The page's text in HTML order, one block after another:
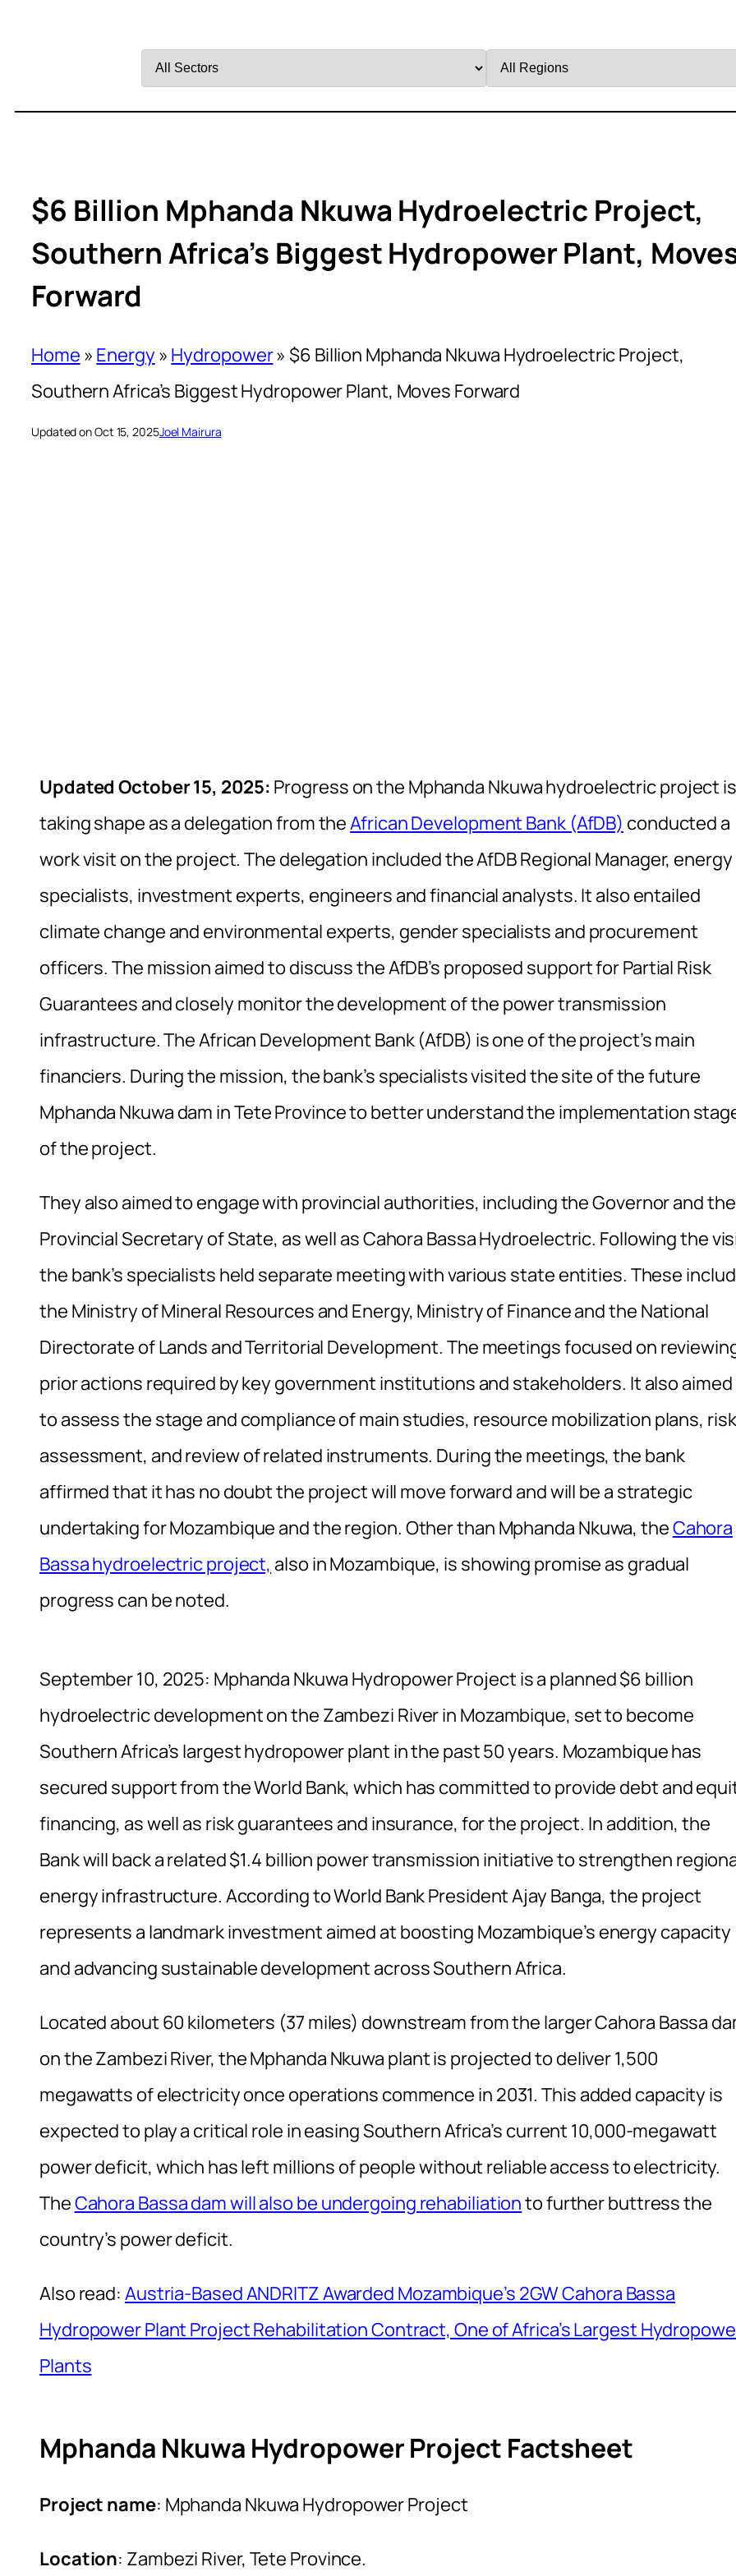
by
by
$6 Billion Mphanda Nkuwa Hydroelectric Project,
Southern Africa’s Biggest Hydropower Plant,
Forward
Home » Energy » Hydropower» $6 Billion Mphanda Nkuwa Hydroelectric Project,
Southern Africa’s Biggest Hydropower Plant, Moves Forward
Updated on Oct 15, 2025Joel Mairura
Updated October 15, 2025: Progress on the Mphanda Nkuwa hydroelectric project is
taking shape as a delegation from theAfrican Development Bank (AfDB) conducted a
work visit on the project. The delegation included the AfDB Regional Manager, energy
specialists, investment experts, engineers and financial analysts. It also entailed
climate change and environmental experts, gender specialists and procurement
officers. The mission aimed to discuss the AfDB’s proposed support for Partial Risk
Guarantees and closely monitor the development of the power transmission
infrastructure. The African Development Bank (AfDB) is one of the project’s main
financiers. During the mission, the bank’s specialists visited the site of the future
Mphanda Nkuwa dam in Tete Province to better understand the implementation
of the project.
They also aimed to engage with provincial authorities, including the Governor and the
Provincial Secretary of State, as well as Cahora Bassa Hydroelectric. Following the
the bank’s specialists held separate meeting with various state entities. These
the Ministry of Mineral Resources and Energy, Ministry of Finance and the National
Directorate of Lands and Territorial Development. The meetings focused on
prior actions required by key government institutions and stakeholders. It also aimed
to assess the stage and compliance of main studies, resource mobilization plans, risk
assessment, and review of related instruments. During the meetings, the bank
affirmed that it has no doubt the project will move forward and will be a strategic
undertaking for Mozambique and the region. Other than Mphanda Nkuwa, theCahora
Bassa hydroelectric project, also in Mozambique, is showing promise as gradual
progress can be noted.
September 10, 2025: Mphanda Nkuwa Hydropower Project is a planned $6 billion
hydroelectric development on the Zambezi River in Mozambique, set to become
Southern Africa’s largest hydropower plant in the past 50 years. Mozambique has
secured support from the World Bank, which has committed to provide debt and
financing, as well as risk guarantees and insurance, for the project. In addition, the
Bank will back a related $1.4 billion power transmission initiative to strengthen
energy infrastructure. According to World Bank President Ajay Banga, the project
represents a landmark investment aimed at boosting Mozambique’s energy capacity
and advancing sustainable development across Southern Africa.
Located about 60 kilometers (37 miles) downstream from the larger Cahora Bassa
on the Zambezi River, the Mphanda Nkuwa plant is projected to deliver 1,500
megawatts of electricity once operations commence in 2031. This added capacity is
expected to play a critical role in easing Southern Africa’s current 10,000-megawatt
power deficit, which has left millions of people without reliable access to electricity.
TheCahora Bassa dam will also be undergoing rehabiliationto further buttress the
country’s power deficit.
Also read: Austria-Based ANDRITZ Awarded Mozambique’s 2GW Cahora Bassa
Hydropower Plant Project Rehabilitation Contract, One of Africa’s Largest
Plants
Mphanda Nkuwa Hydropower Project Factsheet
Project name: Mphanda Nkuwa Hydropower Project
Location: Zambezi River, Tete Province.